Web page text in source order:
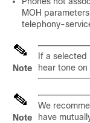
MOH
telephony-
Note
If a selected
hear tone on
Note
We
have